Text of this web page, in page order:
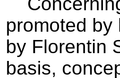
promoted
by Florentin
basis,